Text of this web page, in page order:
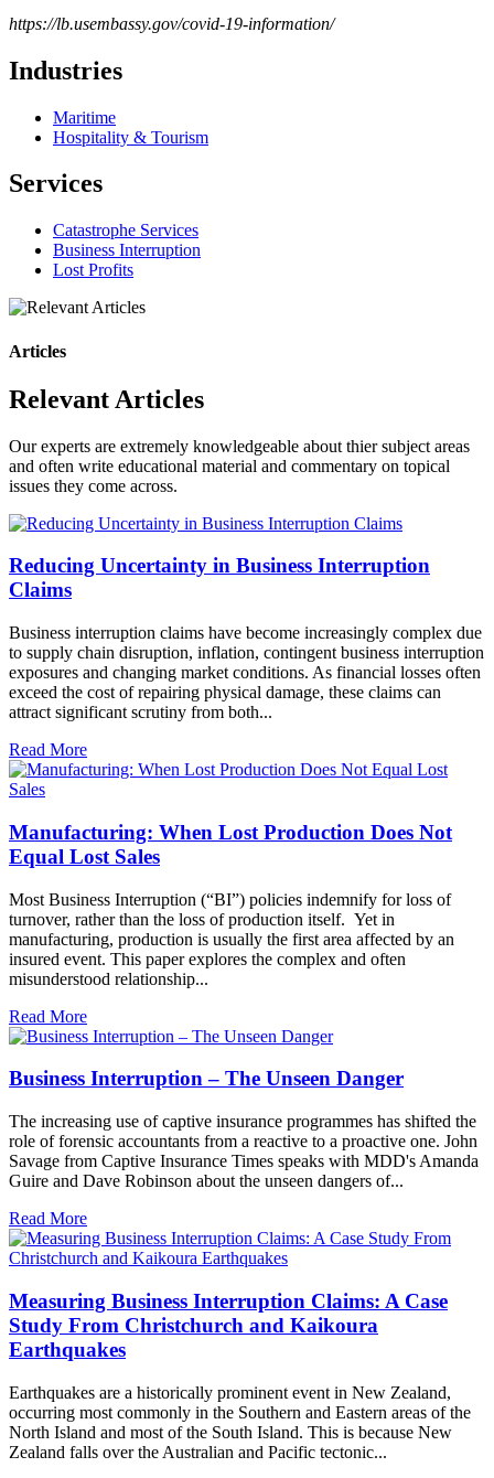
https://lb.usembassy.gov/covid-19-information/
Industries
Maritime
Hospitality & Tourism
Services
Catastrophe Services
Business Interruption
Lost Profits
Articles
Relevant Articles
Our experts are extremely knowledgeable about thier subject areas
and often write educational material and commentary on topical
issues they come across.
Reducing Uncertainty in Business Interruption
Claims
Business interruption claims have become increasingly complex due
to supply chain disruption, inflation, contingent business interruption
exposures and changing market conditions. As financial losses often
exceed the cost of repairing physical damage, these claims can
attract significant scrutiny from both...
Read More
Manufacturing: When Lost Production Does Not
Equal Lost Sales
Most Business Interruption (“BI”) policies indemnify for loss of
turnover, rather than the loss of production itself. Yet in
manufacturing, production is usually the first area affected by an
insured event. This paper explores the complex and often
misunderstood relationship...
Read More
Business Interruption – The Unseen Danger
The increasing use of captive insurance programmes has shifted the
role of forensic accountants from a reactive to a proactive one. John
Savage from Captive Insurance Times speaks with MDD's Amanda
Guire and Dave Robinson about the unseen dangers of...
Read More
Measuring Business Interruption Claims: A Case
Study From Christchurch and Kaikoura
Earthquakes
Earthquakes are a historically prominent event in New Zealand,
occurring most commonly in the Southern and Eastern areas of the
North Island and most of the South Island. This is because New
Zealand falls over the Australian and Pacific tectonic...